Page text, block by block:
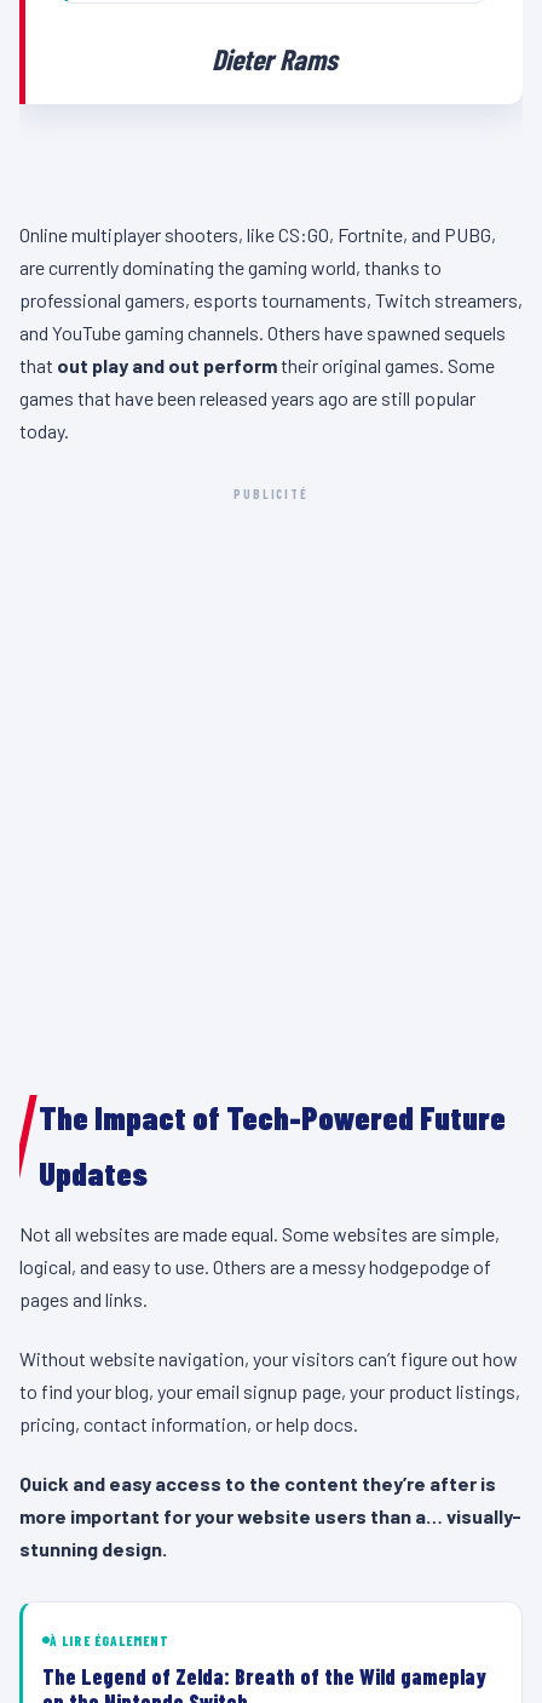
Dieter Rams
Online multiplayer shooters, like CS:GO, Fortnite, and PUBG,
are currently dominating the gaming world, thanks to
professional gamers, esports tournaments, Twitch streamers,
and YouTube gaming channels. Others have spawned sequels
that out play and out performtheir original games. Some
games that have been released years ago are still popular
today.
PUBLICITÉ
The Impact of Tech-Powered Future
Updates
Not all websites are made equal. Some websites are simple,
logical, and easy to use. Others are a messy hodgepodge of
pages and links.
Without website navigation, your visitors can’t figure out how
to find your blog, your email signup page, your product listings,
pricing, contact information, or help docs.
Quick and easy access to the content they’re after is
more important for your website users than a… visually-
stunning design.
À LIRE ÉGALEMENT
The Legend of Zelda: Breath of the Wild gameplay